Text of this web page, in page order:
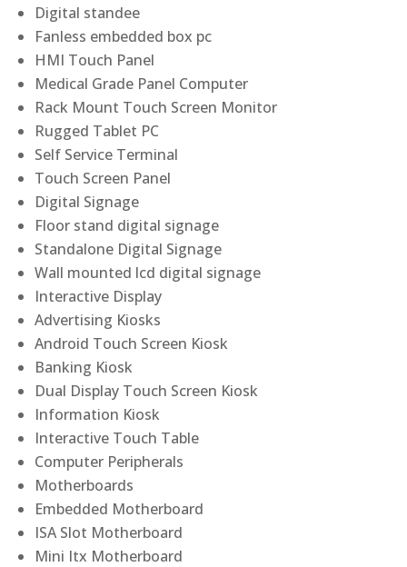
Digital standee
Fanless embedded box pc
HMI Touch Panel
Medical Grade Panel Computer
Rack Mount Touch Screen Monitor
Rugged Tablet PC
Self Service Terminal
Touch Screen Panel
Digital Signage
Floor stand digital signage
Standalone Digital Signage
Wall mounted lcd digital signage
Interactive Display
Advertising Kiosks
Android Touch Screen Kiosk
Banking Kiosk
Dual Display Touch Screen Kiosk
Information Kiosk
Interactive Touch Table
Computer Peripherals
Motherboards
Embedded Motherboard
ISA Slot Motherboard
Mini Itx Motherboard